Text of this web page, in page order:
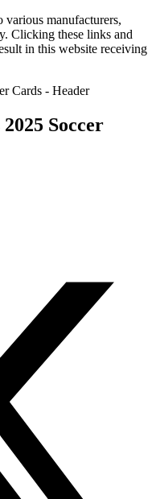
manufacturers,
Clicking these links and
in this website receiving
Soccer